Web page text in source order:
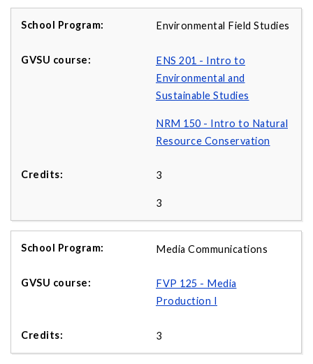
Environmental Field Studies
ENS 201 - Intro to
Environmental and
Sustainable Studies
NRM 150 - Intro to Natural
Resource Conservation
3
3
Media Communications
FVP 125 - Media
Production I
3